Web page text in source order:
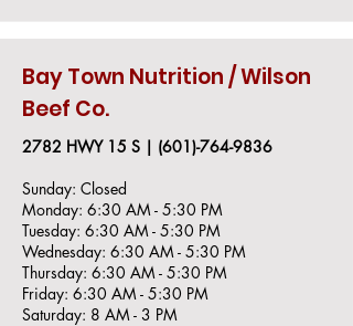
Bay Town Nutrition / Wilson
Beef Co.
2782 HWY 15 S | (601)-764-9836
Sunday: Closed
Monday: 6:30 AM - 5:30 PM
Tuesday: 6:30 AM - 5:30 PM
Wednesday: 6:30 AM - 5:30 PM
Thursday: 6:30 AM - 5:30 PM
Friday: 6:30 AM - 5:30 PM
Saturday: 8 AM - 3 PM